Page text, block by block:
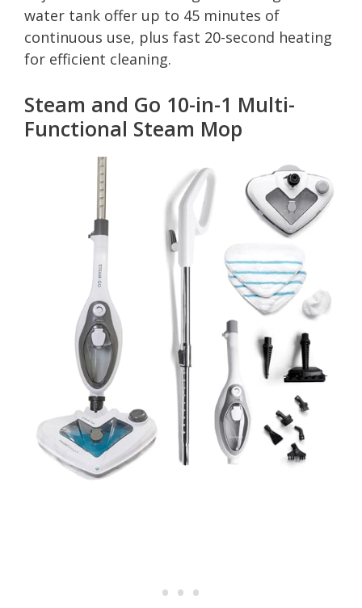
water tank offer up to 45 minutes of
continuous use, plus fast 20-second heating
for efficient cleaning.
Steam and Go 10-in-1 Multi-
Functional Steam Mop